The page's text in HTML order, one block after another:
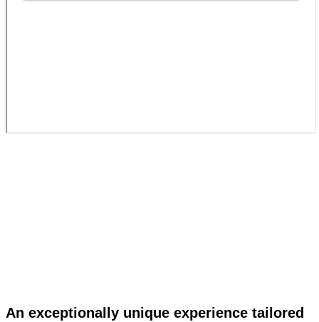
An exceptionally unique experience tailored